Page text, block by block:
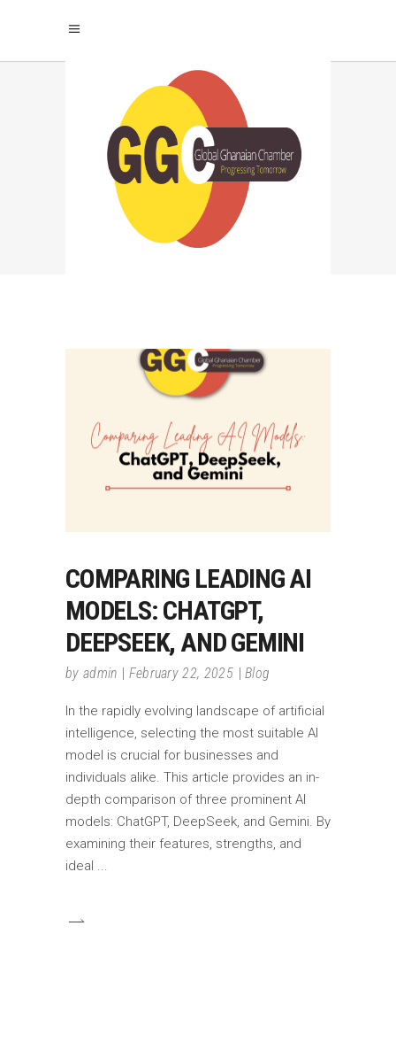
GHANA BUSINESS
ALLIANCE TAG
COMPARING LEADING AI
MODELS: CHATGPT,
DEEPSEEK, AND GEMINI
by admin February 22, 2025 Blog
In the rapidly evolving landscape of artificial
intelligence, selecting the most suitable AI
model is crucial for businesses and
individuals alike. This article provides an in-
depth comparison of three prominent AI
models: ChatGPT, DeepSeek, and Gemini. By
examining their features, strengths, and
ideal